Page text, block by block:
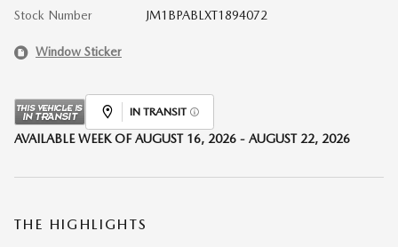
Stock Number JM1BPABLXT1894072
Window Sticker
IN TRANSIT
AVAILABLE WEEK OF AUGUST 16, 2026 - AUGUST 22, 2026
THE HIGHLIGHTS